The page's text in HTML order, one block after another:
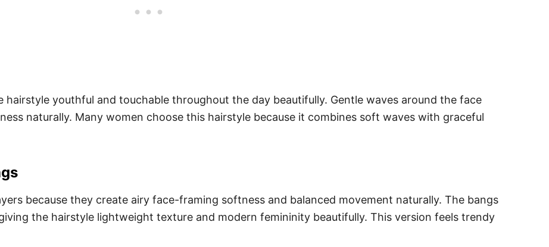
youthful and touchable throughout the day beautifully. Gentle waves around the face
naturally. Many women choose this hairstyle because it combines soft waves with graceful
because they create airy face-framing softness and balanced movement naturally. The bangs
the hairstyle lightweight texture and modern femininity beautifully. This version feels trendy